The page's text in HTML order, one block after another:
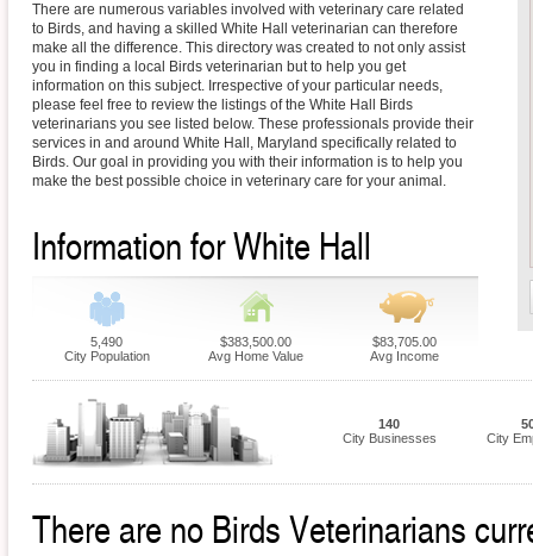
There are numerous variables involved with veterinary care related
to Birds, and having a skilled White Hall veterinarian can therefore
make all the difference. This directory was created to not only assist
you in finding a local Birds veterinarian but to help you get
information on this subject. Irrespective of your particular needs,
please feel free to review the listings of the White Hall Birds
veterinarians you see listed below. These professionals provide their
services in and around White Hall, Maryland specifically related to
Birds. Our goal in providing you with their information is to help you
make the best possible choice in veterinary care for your animal.
Information for White Hall
5,490
City Population
$383,500.00
Avg Home Value
$83,705.00
Avg Income
140
City Businesses
City
There are no Birds Veterinarians